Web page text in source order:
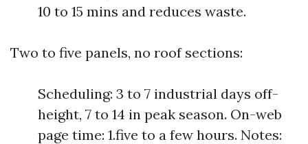
10 to 15 mins and reduces waste.
Two to five panels, no roof sections:
Scheduling: 3 to 7 industrial days off-
height, 7 to 14 in peak season. On-web
page time: 1.five to a few hours. Notes: